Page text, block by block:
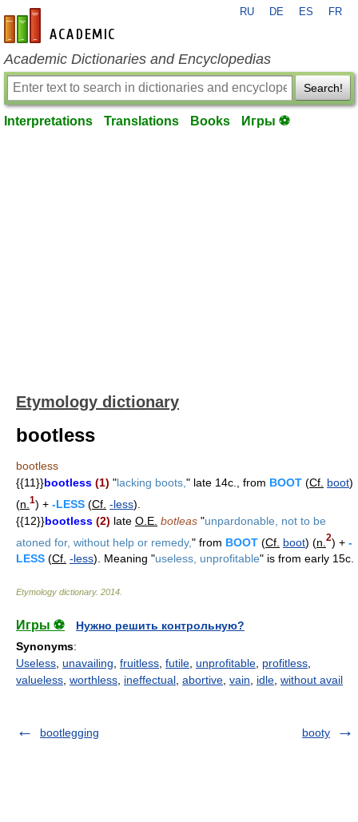
en-academic.com
RU DE ES FR
Academic Dictionaries and Encyclopedias
Search!
Interpretations Translations Books Игры ⚽
Etymology dictionary
bootless
bootless
{{11}}bootless (1) "lacking boots, " late 14c., from BOOT (Cf. boot)
(n. 1) + -LESS (Cf. -less).
{{12}}bootless (2) late O.E. botleas "unpardonable, not to be
atoned for, without help or remedy," from BOOT (Cf. boot) (n. 2) + -
LESS (Cf. -less). Meaning "useless, unprofitable" is from early 15c.
Etymology dictionary. 2014
Игры ⚽
Нужно решить контрольную?
Synonyms:
Useless, unavailing, fruitless, futile, unprofitable, profitless,
valueless, worthless, ineffectual, abortive, vain, idle, without avail
bootlegging booty